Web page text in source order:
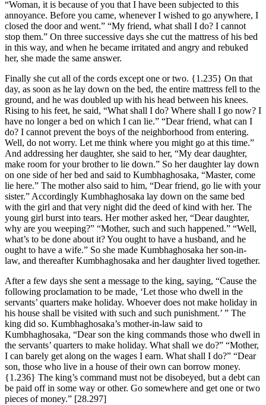
“Woman, it is because of you that I have been subjected to this
annoyance. Before you came, whenever I wished to go anywhere, I
closed the door and went.” “My friend, what shall I do? I cannot
stop them.” On three successive days she cut the mattress of his bed
in this way, and when he became irritated and angry and rebuked
her, she made the same answer.
Finally she cut all of the cords except one or two. {1.235} On that
day, as soon as he lay down on the bed, the entire mattress fell to the
ground, and he was doubled up with his head between his knees.
Rising to his feet, he said, “What shall I do? Where shall I go now? I
have no longer a bed on which I can lie.” “Dear friend, what can I
do? I cannot prevent the boys of the neighborhood from entering.
Well, do not worry. Let me think where you might go at this time.”
And addressing her daughter, she said to her, “My dear daughter,
make room for your brother to lie down.” So her daughter lay down
on one side of her bed and said to Kumbhaghosaka, “Master, come
lie here.” The mother also said to him, “Dear friend, go lie with your
sister.” Accordingly Kumbhaghosaka lay down on the same bed
with the girl and that very night did the deed of kind with her. The
young girl burst into tears. Her mother asked her, “Dear daughter,
why are you weeping?” “Mother, such and such happened.” “Well,
what’s to be done about it? You ought to have a husband, and he
ought to have a wife.” So she made Kumbhaghosaka her son-in-
law, and thereafter Kumbhaghosaka and her daughter lived together.
After a few days she sent a message to the king, saying, “Cause the
following proclamation to be made, ‘Let those who dwell in the
servants’ quarters make holiday. Whoever does not make holiday in
his house shall be visited with such and such punishment.’ ” The
king did so. Kumbhaghosaka’s mother-in-law said to
Kumbhaghosaka, “Dear son the king commands those who dwell in
the servants’ quarters to make holiday. What shall we do?” “Mother,
I can barely get along on the wages I earn. What shall I do?” “Dear
son, those who live in a house of their own can borrow money.
{1.236} The king’s command must not be disobeyed, but a debt can
be paid off in some way or other. Go somewhere and get one or two
pieces of money.” [28.297]